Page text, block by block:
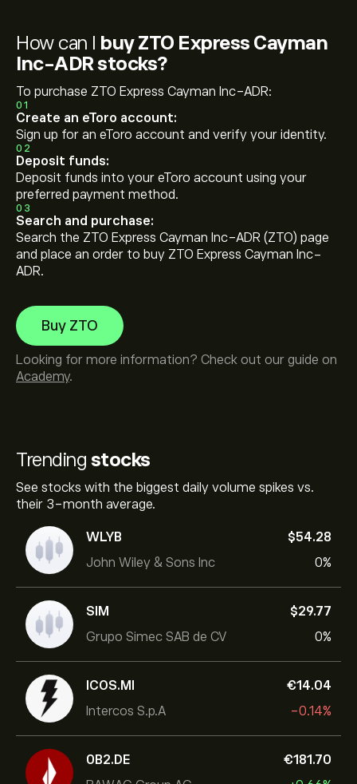
Trending stocks
See stocks with the biggest daily volume spikes vs.
their 3-month average.
WLYB
John Wiley & Sons Inc
‎$‎54.28
0%
SIM
Grupo Simec SAB de CV
‎$‎29.77
0%
ICOS.MI
Intercos S.p.A
‎€‎14.04
-0.14%
0B2.DE
‎€‎181.70
How can I buy ZTO Express Cayman
Inc-ADR stocks?
To purchase ZTO Express Cayman Inc-ADR:
01
Create an eToro account:
Sign up for an eToro account and verify your identity.
02
Deposit funds:
Deposit funds into your eToro account using your
preferred payment method.
03
Search and purchase:
Search the ZTO Express Cayman Inc-ADR (ZTO) page
and place an order to buy ZTO Express Cayman Inc-
ADR.
Buy ZTO
Looking for more information? Check out our guide on
Academy.